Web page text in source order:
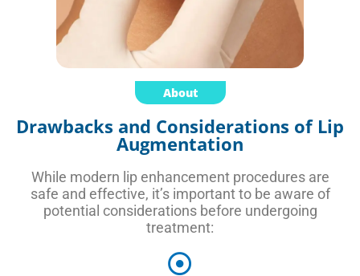
About
Drawbacks and Considerations of Lip
Augmentation
While modern lip enhancement procedures are
safe and effective, it’s important to be aware of
potential considerations before undergoing
treatment: